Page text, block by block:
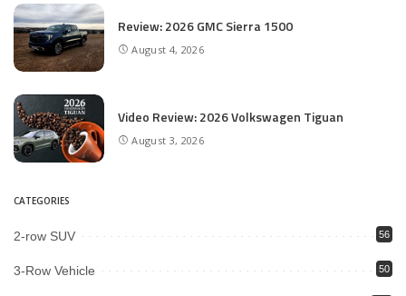
Review: 2026 GMC Sierra 1500
August 4, 2026
Video Review: 2026 Volkswagen Tiguan
August 3, 2026
CATEGORIES
2-row SUV 56
3-Row Vehicle 50